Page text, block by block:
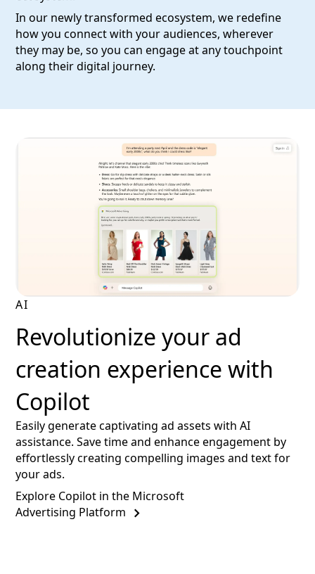
In our newly transformed ecosystem, we redefine
how you connect with your audiences, wherever
they may be, so you can engage at any touchpoint
along their digital journey.
AI
Revolutionize your ad
creation experience with
Copilot
Easily generate captivating ad assets with AI
assistance. Save time and enhance engagement by
effortlessly creating compelling images and text for
your ads.
Explore Copilot in the Microsoft
Advertising Platform